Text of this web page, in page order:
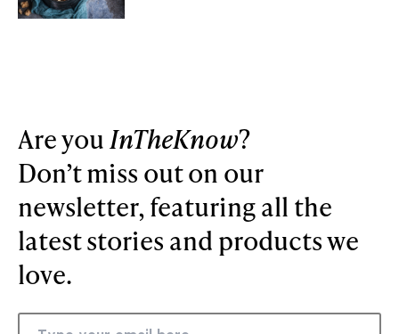
Are you InTheKnow?
Don’t miss out on our
newsletter, featuring all the
latest stories and products we
love.